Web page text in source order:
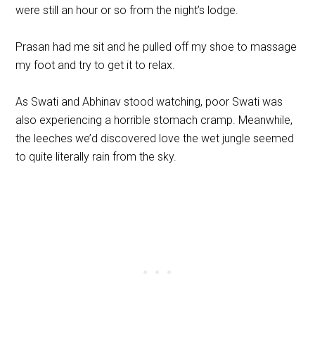
were still an hour or so from the night’s lodge.
Prasan had me sit and he pulled off my shoe to massage
my foot and try to get it to relax.
As Swati and Abhinav stood watching, poor Swati was
also experiencing a horrible stomach cramp. Meanwhile,
the leeches we’d discovered love the wet jungle seemed
to quite literally rain from the sky.